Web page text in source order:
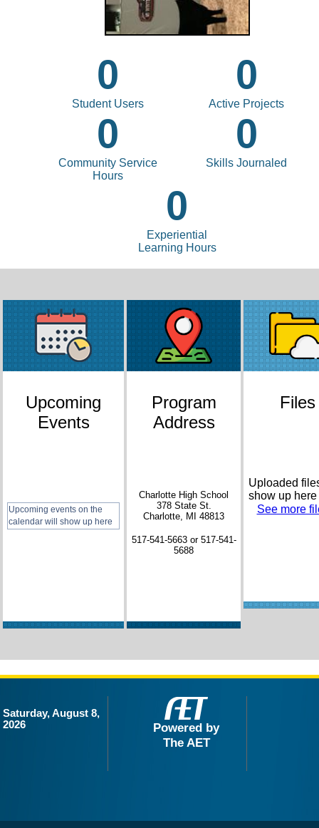
0
Student Users
0
Active Projects
0
Community Service
Hours
0
Skills Journaled
0
Experiential
Learning Hours
Upcoming
Events
Upcoming events on the
calendar will show up here
Program
Address
Charlotte High School
378 State St.
Charlotte, MI 48813
517-541-5663 or 517-541-
5688
Files
Uploaded
show up here
See more
Saturday, August 8,
2026
Powered by
The AET